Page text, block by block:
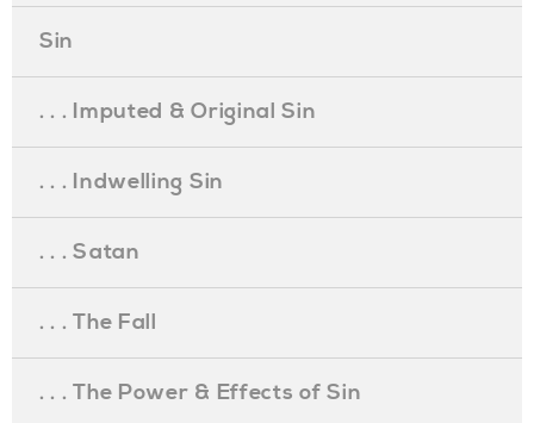
Sin
. . . Imputed & Original Sin
. . . Indwelling Sin
. . . Satan
. . . The Fall
. . . The Power & Effects of Sin